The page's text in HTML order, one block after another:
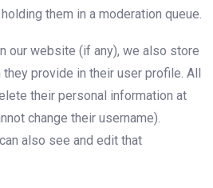
them in a moderation queue.
our website (if any), we also store
provide in their user profile. All
their personal information at
change their username).
also see and edit that